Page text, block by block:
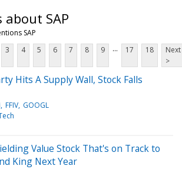
about SAP
SAP
3 4 5 6 7 8 9 ... 17 18
Next
>
Hits A Supply Wall, Stock Falls
FFIV GOOGL
Value Stock That's on Track to
King Next Year